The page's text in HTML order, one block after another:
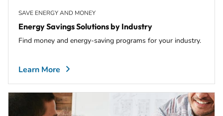
SAVE ENERGY AND MONEY
Energy Savings Solutions by Industry
Find money and energy-saving programs for your industry.
Learn More